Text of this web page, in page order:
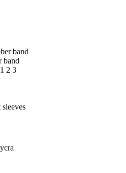
band
band
1 2 3